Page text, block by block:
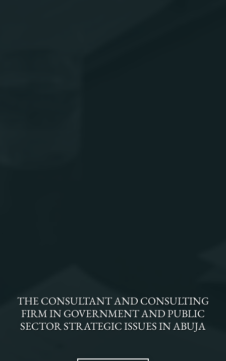
THECONSULTANT AND CONSULTING
FIRMINGOVERNMENT AND PUBLIC
SECTOR STRATEGIC ISSUESINABUJA